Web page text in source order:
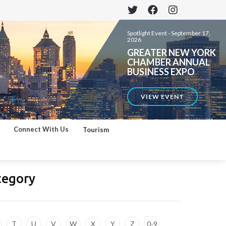
Spotlight Event -September 17,
2026
GREATER NEW YORK
CHAMBER ANNUAL
BUSINESS EXPO
VIEW EVENT
Connect With Us Tourism
T U V W X Y Z 0-9